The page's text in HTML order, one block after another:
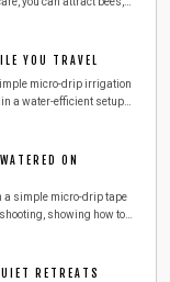
both you and local
YOU TRAVEL
micro-drip irrigation
a water-efficient setup
ON
a simple micro-drip tape
showing how to
vacation.
RETREATS